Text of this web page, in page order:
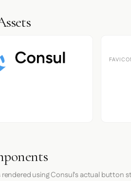
rendered using Consul's actual button